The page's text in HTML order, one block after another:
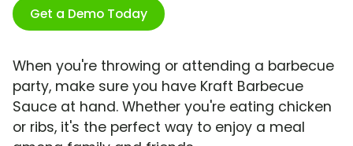
Get a Demo Today
When you're throwing or attending a barbecue
party, make sure you have Kraft Barbecue
Sauce at hand. Whether you're eating chicken
or ribs, it's the perfect way to enjoy a meal